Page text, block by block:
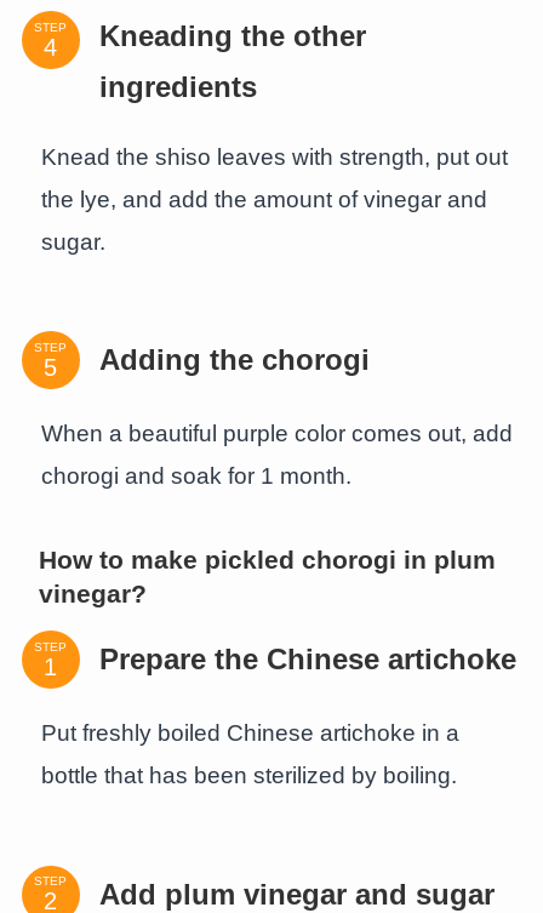
STEP
Kneading the other
ingredients
Knead the shiso leaves with strength, put out
the lye, and add the amount of vinegar and
sugar.
STEP Adding the chorogi
When a beautiful purple color comes out, add
chorogi and soak for 1 month.
How to make pickled chorogi in plum
vinegar?
STEP Prepare the Chinese artichoke
Put freshly boiled Chinese artichoke in a
bottle that has been sterilized by boiling.
STEP Add plum vinegar and sugar